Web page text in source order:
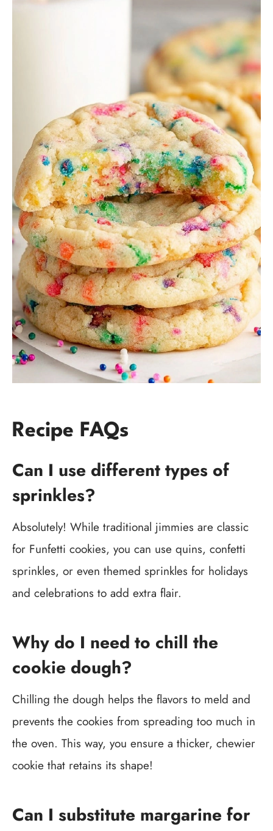
Recipe FAQs
Can I use different types of
sprinkles?
Absolutely! While traditional jimmies are classic
for Funfetti cookies, you can use quins, confetti
sprinkles, or even themed sprinkles for holidays
and celebrations to add extra flair.
Why do I need to chill the
cookie dough?
Chilling the dough helps the flavors to meld and
prevents the cookies from spreading too much in
the oven. This way, you ensure a thicker, chewier
cookie that retains its shape!
Can I substitute margarine for